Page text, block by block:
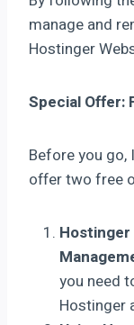
manage and
Hostinger
Special Offer:
Before you go,
offer two free
you need
Hostinger